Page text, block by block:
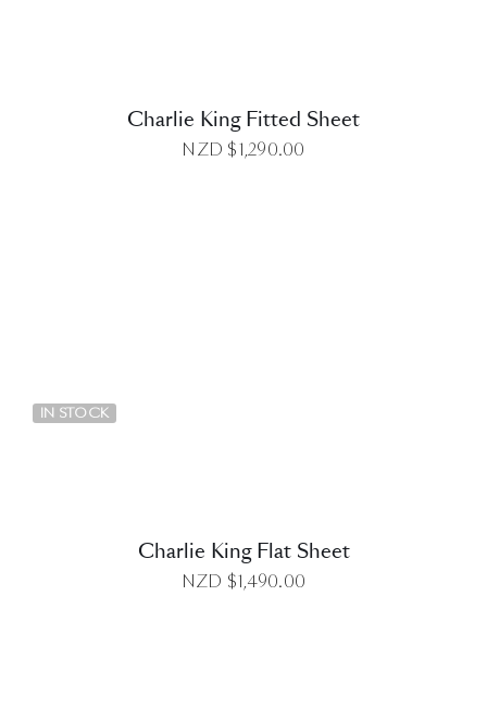
Charlie King Fitted Sheet
NZD $1,290.00
IN STOCK
Charlie King Flat Sheet
NZD $1,490.00